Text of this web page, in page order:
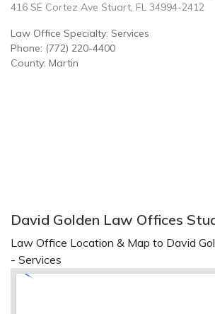
416 SE Cortez Ave Stuart, FL 34994-2412
Law Office Specialty: Services
Phone: (772) 220-4400
County: Martin
David Golden Law Offices
Law Office Location & Map to David
- Services